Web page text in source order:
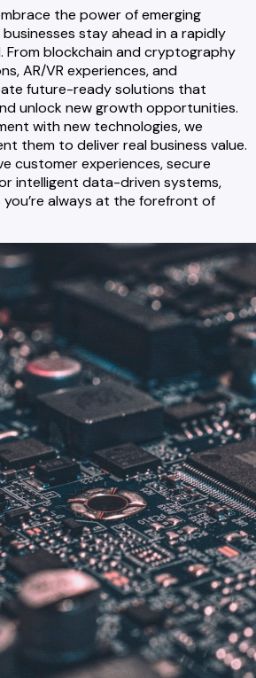
the power of emerging
stay ahead in a rapidly
From blockchain and cryptography
AR/VR experiences, and
future-ready solutions that
unlock new growth opportunities.
with new technologies, we
them to deliver real business value.
customer experiences, secure
intelligent data-driven systems,
you’re always at the forefront of